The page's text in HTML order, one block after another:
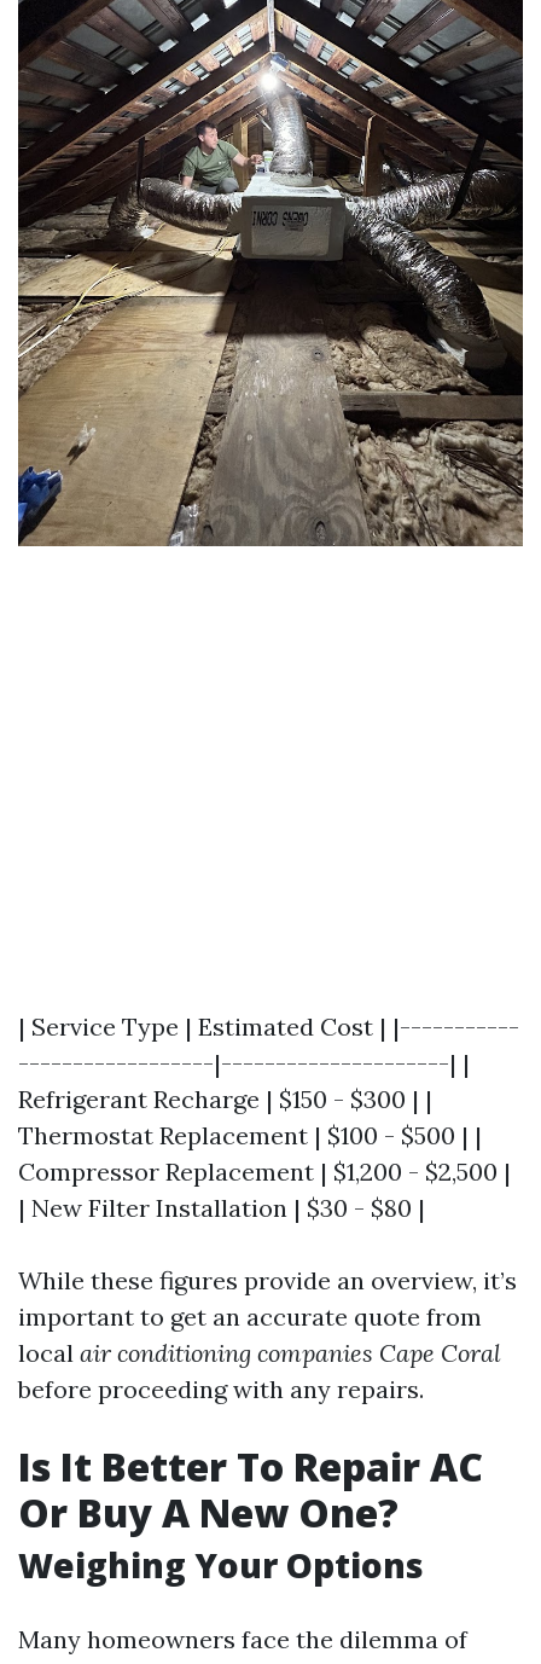
| Service Type | Estimated Cost | |-----------
------------------|---------------------| |
Refrigerant Recharge | $150 - $300 | |
Thermostat Replacement | $100 - $500 | |
Compressor Replacement | $1,200 - $2,500 |
| New Filter Installation | $30 - $80 |
While these figures provide an overview, it’s
important to get an accurate quote from
local air conditioning companies Cape Coral
before proceeding with any repairs.
Is It Better To Repair AC
Or Buy A New One?
Weighing Your Options
Many homeowners face the dilemma of